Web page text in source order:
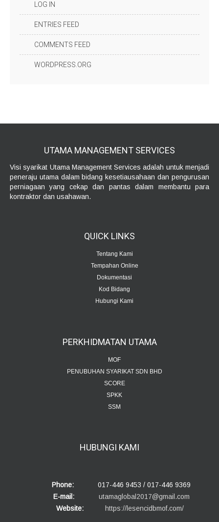
LOG IN
ENTRIES FEED
COMMENTS FEED
WORDPRESS.ORG
UTAMA MANAGEMENT SERVICES
Visi syarikat Utama Management Services adalah untuk menjadi
peneraju utama dalam bidang kesetiausahaan dan pengurusan
perniagaan yang cekap dan pantas dalam membantu para
kontraktor dan usahawan.
QUICK LINKS
Tentang Kami
Tempahan Online
Dokumentasi
Kod Bidang
Hubungi Kami
PERKHIDMATAN UTAMA
MOF
PENUBUHAN SYARIKAT SDN BHD
SCORE
SPKK
SSM
HUBUNGI KAMI
Phone:
017-446 9453 / 017-446 9369
E-mail:
utamaglobal2017@gmail.com
Website:
https://lesencidbmof.com/